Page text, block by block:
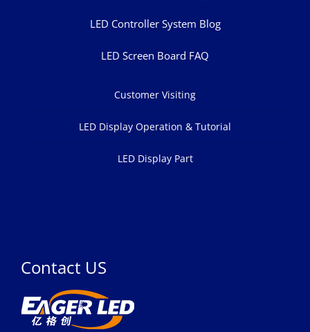
LED Controller System Blog
LED Screen Board FAQ
Customer Visiting
LED Display Operation & Tutorial
LED Display Part
Contact US